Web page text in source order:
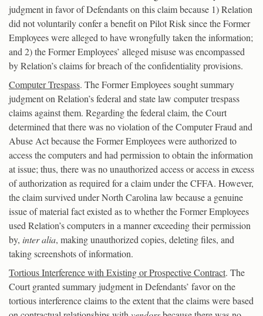
judgment in favor of Defendants on this claim because 1) Relation
did not voluntarily confer a benefit on Pilot Risk since the Former
Employees were alleged to have wrongfully taken the information;
and 2) the Former Employees’ alleged misuse was encompassed
by Relation’s claims for breach of the confidentiality provisions.
Computer Trespass. The Former Employees sought summary
judgment on Relation’s federal and state law computer trespass
claims against them. Regarding the federal claim, the Court
determined that there was no violation of the Computer Fraud and
Abuse Act because the Former Employees were authorized to
access the computers and had permission to obtain the information
at issue; thus, there was no unauthorized access or access in excess
of authorization as required for a claim under the CFFA. However,
the claim survived under North Carolina law because a genuine
issue of material fact existed as to whether the Former Employees
used Relation’s computers in a manner exceeding their permission
by, inter alia, making unauthorized copies, deleting files, and
taking screenshots of information.
Tortious Interference with Existing or Prospective Contract. The
Court granted summary judgment in Defendants’ favor on the
tortious interference claims to the extent that the claims were based